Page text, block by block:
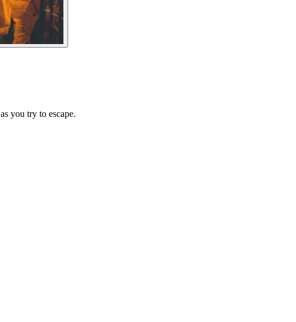
you try to escape.